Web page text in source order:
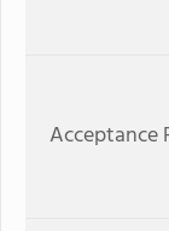
Acceptance